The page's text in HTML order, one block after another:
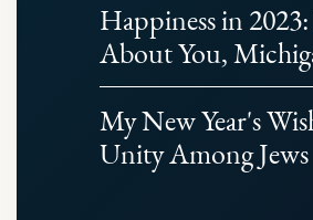
Happiness in
About You,
My New Year's
Unity Among Jews